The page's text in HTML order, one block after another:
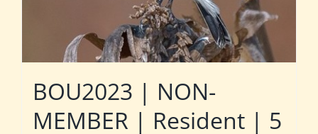
BOU2023 | NON-
MEMBER | Resident | 5